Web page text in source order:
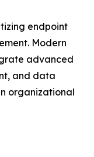
endpoint
Modern
advanced
and data
organizational